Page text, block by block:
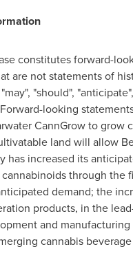
constitutes forward-
are not statements of
"should",
looking
CannGrow to
land will allow
has increased its
through the
demand; the
products, in the
and
cannabis